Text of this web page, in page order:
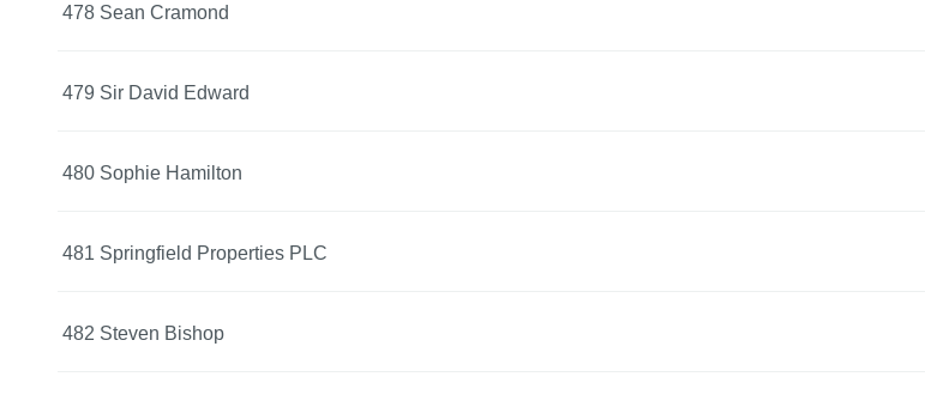
478 Sean Cramond
479 Sir David Edward
480 Sophie Hamilton
481 Springfield Properties PLC
482 Steven Bishop